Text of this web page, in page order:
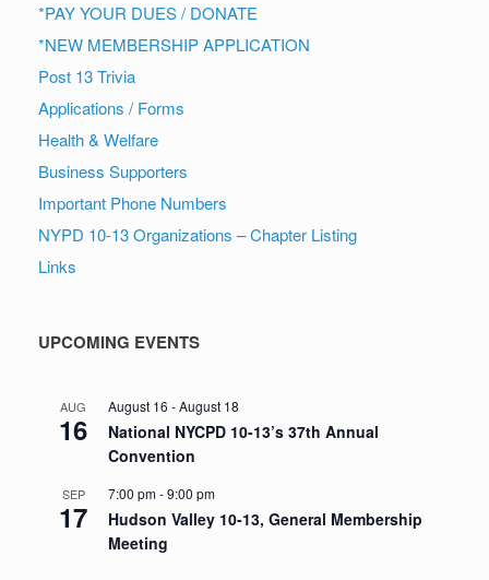
*PAY YOUR DUES / DONATE
*NEW MEMBERSHIP APPLICATION
Post 13 Trivia
Applications / Forms
Health & Welfare
Business Supporters
Important Phone Numbers
NYPD 10-13 Organizations – Chapter Listing
Links
UPCOMING EVENTS
AUG
16
August 16 -August 18
National NYCPD 10-13’s 37th Annual
Convention
SEP
17
7:00 pm-9:00 pm
Hudson Valley 10-13, General Membership
Meeting